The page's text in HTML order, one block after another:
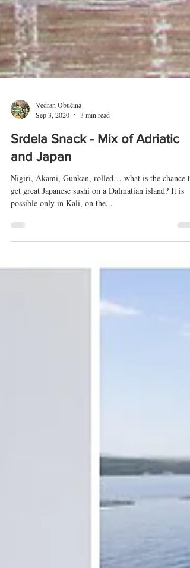
Sep 3, 2020
3 min read
Srdela Snack - Mix of Adriatic
and Japan
Nigiri, Akami, Gunkan, rolled… what is the chance to
possible only in Kali, on the...